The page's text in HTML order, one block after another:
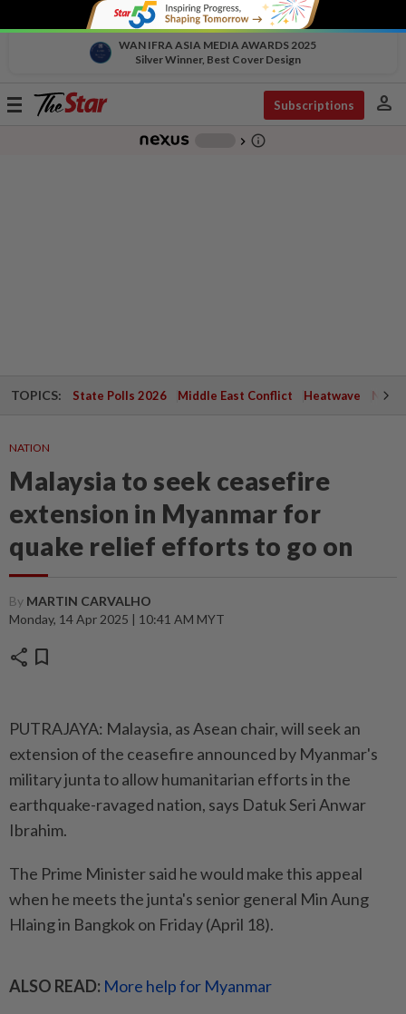
WAN IFRA ASIA MEDIA AWARDS 2025
Silver Winner, Best Cover Design
Toggle
Subscriptions person
chevron_right info_outline
TOPICS: State Polls 2026 Middle East Conflict Heatwave
NATION
Malaysia to seek ceasefire
extension in Myanmar for
quake relief efforts to go on
By MARTIN CARVALHO
Monday, 14 Apr 2025 | 10:41 AM MYT
share bookmark
PUTRAJAYA: Malaysia, as Asean chair, will seek an
extension of the ceasefire announced by Myanmar's
military junta to allow humanitarian efforts in the
earthquake-ravaged nation, says Datuk Seri Anwar
Ibrahim.
The Prime Minister said he would make this appeal
when he meets the junta's senior general Min Aung
Hlaing in Bangkok on Friday (April 18).
ALSO READ: More help for Myanmar